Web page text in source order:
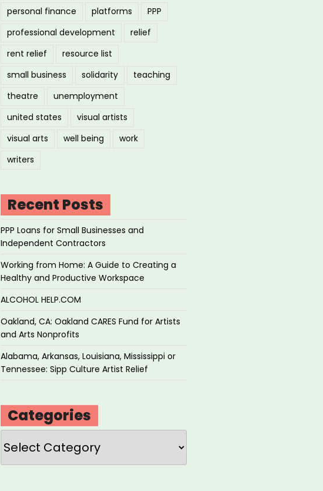
personal finance
platforms
PPP
professional development
relief
rent relief
resource list
small business
solidarity
teaching
theatre
unemployment
united states
visual artists
visual arts
well being
work
writers
Recent Posts
PPP Loans for Small Businesses and
Independent Contractors
Working from Home: A Guide to Creating a
Healthy and Productive Workspace
ALCOHOL HELP.COM
Oakland, CA: Oakland CARES Fund for Artists
and Arts Nonprofits
Alabama, Arkansas, Louisiana, Mississippi or
Tennessee: Sipp Culture Artist Relief
Categories